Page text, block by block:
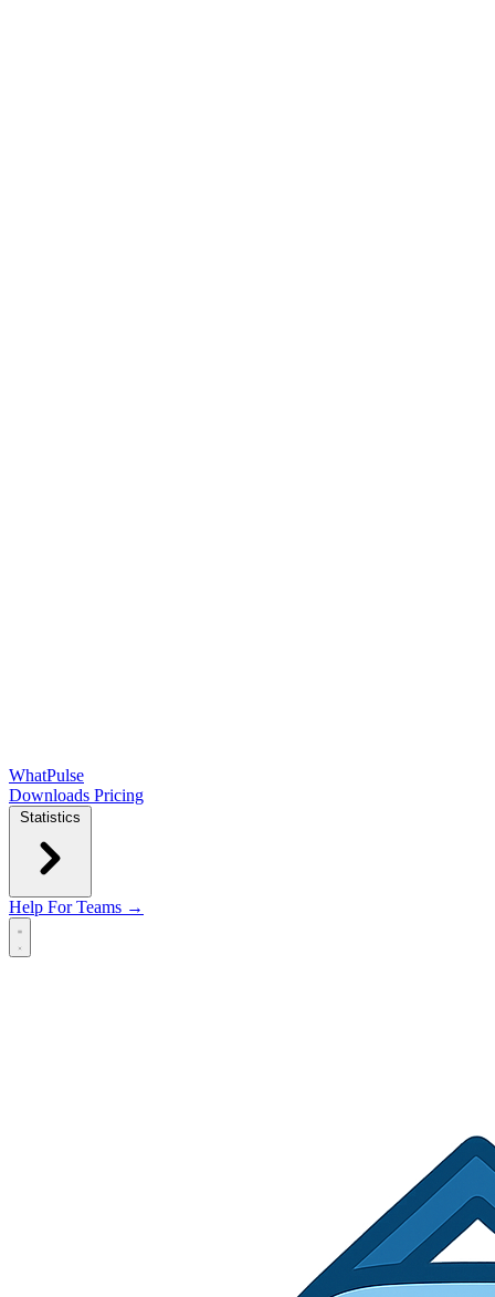
WhatPulse
Downloads Pricing
Statistics
Help For Teams →
Open main menu